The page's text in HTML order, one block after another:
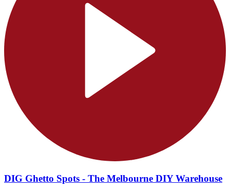
DIG Ghetto Spots - The Melbourne DIY Warehouse